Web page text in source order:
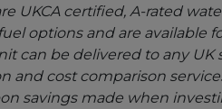
UKCA certified, A-rated
options and are available
can be delivered to any
and cost comparison
savings made when